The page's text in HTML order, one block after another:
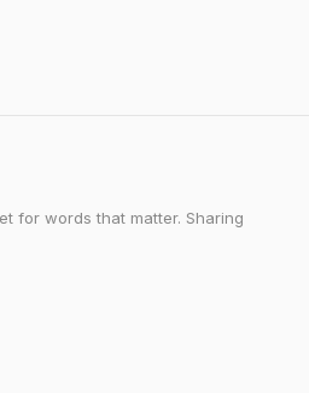
for words that matter. Sharing